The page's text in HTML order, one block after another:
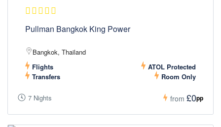
Pullman Bangkok King Power
Bangkok, Thailand
Flights
ATOL Protected
Transfers
Room Only
7 Nights from £0pp